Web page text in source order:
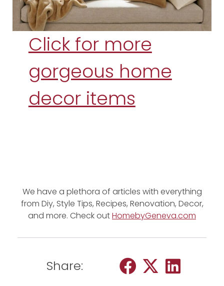
Click for more
gorgeous home
decor items
We have a plethora of articles with everything
from Diy, Style Tips, Recipes, Renovation, Decor,
and more. Check outHomebyGeneva.com
Share: